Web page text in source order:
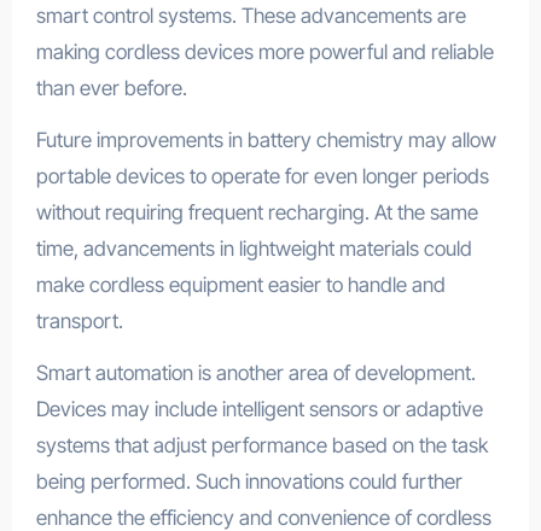
smart control systems. These advancements are
making cordless devices more powerful and reliable
than ever before.
Future improvements in battery chemistry may allow
portable devices to operate for even longer periods
without requiring frequent recharging. At the same
time, advancements in lightweight materials could
make cordless equipment easier to handle and
transport.
Smart automation is another area of development.
Devices may include intelligent sensors or adaptive
systems that adjust performance based on the task
being performed. Such innovations could further
enhance the efficiency and convenience of cordless